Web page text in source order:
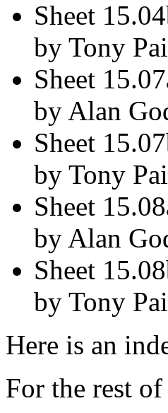
Sheet
by Tony
Sheet
by Alan
Sheet
by Tony
Sheet
by Alan
Sheet
by Tony
Here is an
For the rest